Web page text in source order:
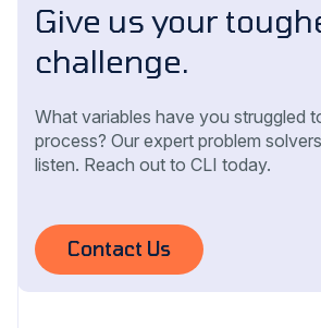
Give us your
challenge.
What variables have you struggled
process? Our expert problem
listen. Reach out to CLI today.
Contact Us